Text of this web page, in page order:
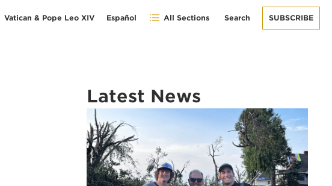
Vatican & Pope Leo XIV Español All Sections Search SUBSCRIBE
Latest News